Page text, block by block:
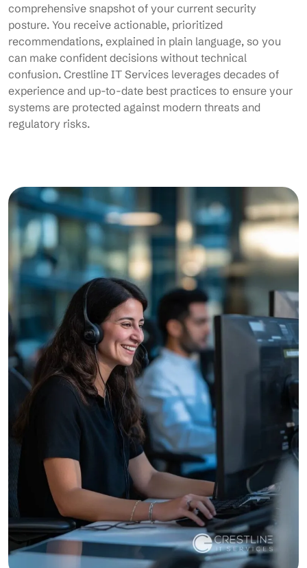
comprehensive snapshot of your current security
posture. You receive actionable, prioritized
recommendations, explained in plain language, so you
can make confident decisions without technical
confusion. Crestline IT Services leverages decades of
experience and up-to-date best practices to ensure your
systems are protected against modern threats and
regulatory risks.